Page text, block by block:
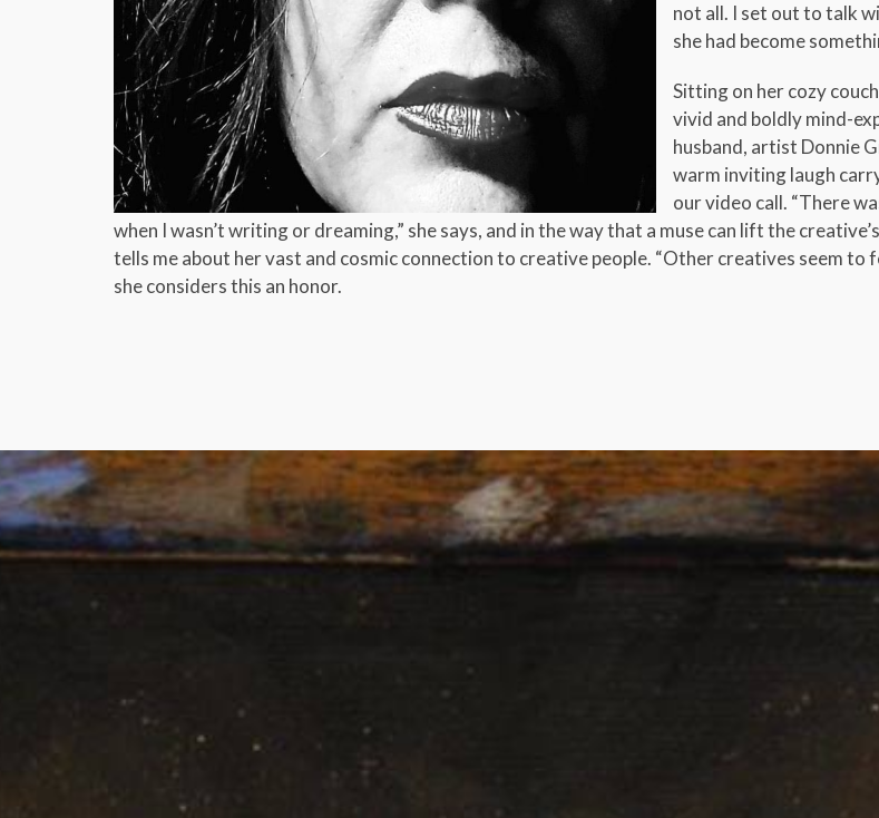
not all. I set out to talk
she had become
Sitting on her cozy
vivid and boldly mind-
husband, artist Donnie
warm inviting laugh
our video call. “There
when I wasn’t writing or dreaming,” she says, and in the way that a muse can lift the
tells me about her vast and cosmic connection to creative people. “Other creatives seem to
she considers this an honor.